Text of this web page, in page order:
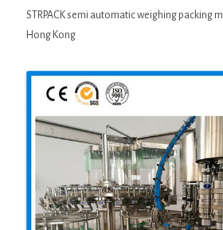
STRPACK semi automatic weighing packing
Hong Kong